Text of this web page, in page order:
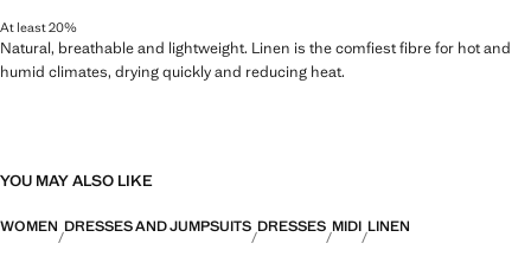
At least 20%
Natural, breathable and lightweight. Linen is the comfiest fibre for hot and
humid climates, drying quickly and reducing heat.
YOU MAY ALSO LIKE
WOMEN DRESSES AND JUMPSUITS DRESSES MIDI LINEN